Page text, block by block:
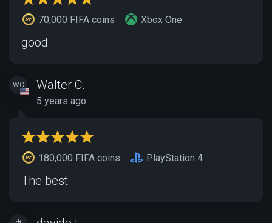
70,000 FIFA coins Xbox One
good
WC Walter C.
5 years ago
180,000 FIFA coins PlayStation 4
The best